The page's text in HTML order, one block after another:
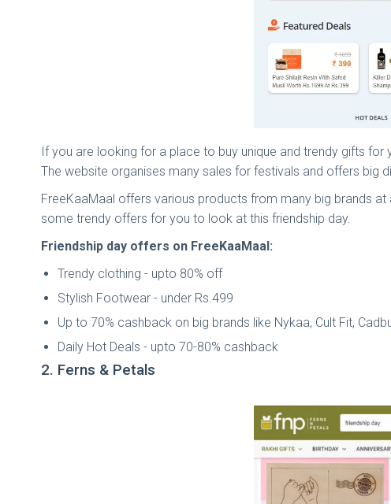
If you are looking for a place to buy unique and trendy gifts
The website organises many sales for festivals and offers big
FreeKaaMaal offers various products from many big brands
some trendy offers for you to look at this friendship day.
Friendship day offers on FreeKaaMaal:
Trendy clothing - upto 80% off
Stylish Footwear - under Rs.499
Up to 70% cashback on big brands like Nykaa, Cult Fit,
Daily Hot Deals - upto 70-80% cashback
2. Ferns & Petals